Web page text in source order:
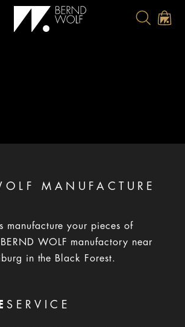
MANUFACTURE
manufacture your pieces of
WOLF manufactory near
in the Black Forest.
SERVICE